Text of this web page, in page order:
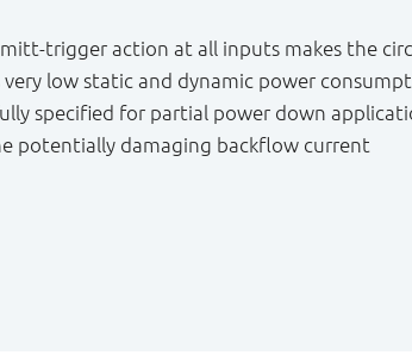
trigger action at all inputs makes the
low static and dynamic power
specified for partial power down
potentially damaging backflow current